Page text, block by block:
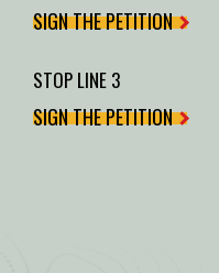
SIGN THE PETITION
STOP LINE 3
SIGN THE PETITION